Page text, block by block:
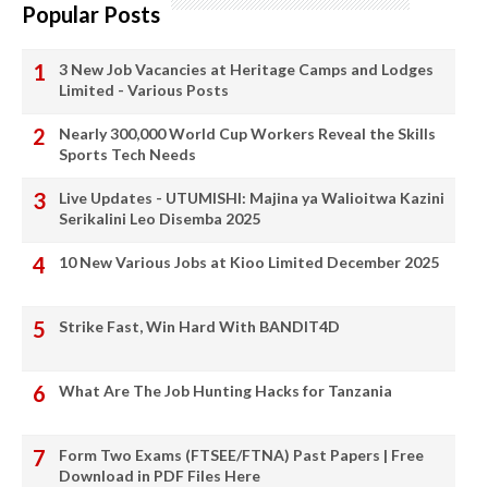
Popular Posts
3 New Job Vacancies at Heritage Camps and Lodges
Limited - Various Posts
Nearly 300,000 World Cup Workers Reveal the Skills
Sports Tech Needs
Live Updates - UTUMISHI: Majina ya Walioitwa Kazini
Serikalini Leo Disemba 2025
10 New Various Jobs at Kioo Limited December 2025
Strike Fast, Win Hard With BANDIT4D
What Are The Job Hunting Hacks for Tanzania
Form Two Exams (FTSEE/FTNA) Past Papers | Free
Download in PDF Files Here